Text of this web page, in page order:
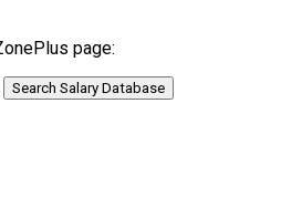
page:
Search Salary Database